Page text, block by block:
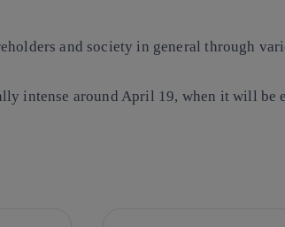
and society in general through
intense around April 19, when it will be